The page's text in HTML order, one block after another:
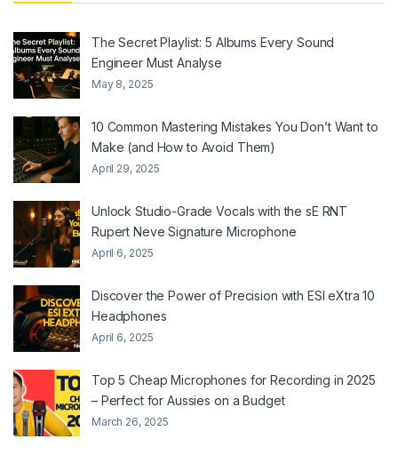
The Secret Playlist: 5 Albums Every Sound
Engineer Must Analyse
May 8, 2025
10 Common Mastering Mistakes You Don’t Want to
Make (and How to Avoid Them)
April 29, 2025
Unlock Studio-Grade Vocals with the sE RNT
Rupert Neve Signature Microphone
April 6, 2025
Discover the Power of Precision with ESI eXtra 10
Headphones
April 6, 2025
Top 5 Cheap Microphones for Recording in 2025
– Perfect for Aussies on a Budget
March 26, 2025